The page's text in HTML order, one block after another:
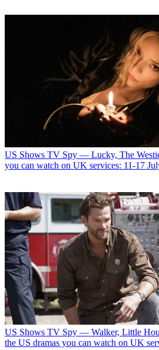
US Shows TV Spy — Lucky, The
you can watch on UK services: 11-17
US Shows TV Spy — Walker, Little
the US dramas you can watch on UK